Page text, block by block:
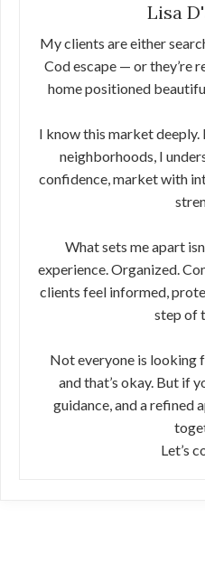
Lisa
My clients are either
Cod escape — or they’re
home positioned
I know this market
neighborhoods, I
confidence, market with
What sets me apart
experience. Organized.
clients feel informed,
step of
Not everyone is looking
and that’s okay. But if
guidance, and a refined
Let’s